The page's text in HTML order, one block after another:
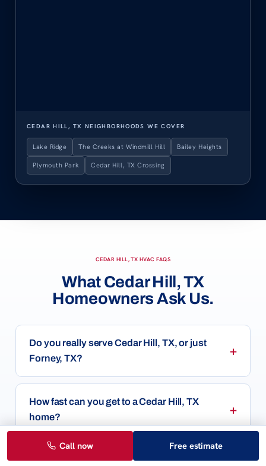
CEDAR HILL, TX NEIGHBORHOODS WE COVER
Lake Ridge The Creeks at Windmill Hill Bailey Heights
Plymouth Park Cedar Hill, TX Crossing
CEDAR HILL, TX HVAC FAQS
What Cedar Hill, TX
Homeowners Ask Us.
Do you really serve Cedar Hill, TX, or just
Forney, TX?
How fast can you get to a Cedar Hill, TX
home?
How much does a new AC or HVAC system
Call now Free estimate